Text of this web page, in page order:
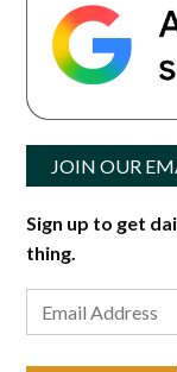
JOIN OUR
Sign up to get
thing.